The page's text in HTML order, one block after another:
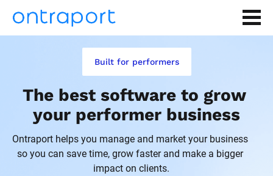
Built for performers
The best software to grow
your performer business
Ontraport helps you manage and market your business
so you can save time, grow faster and make a bigger
impact on clients.